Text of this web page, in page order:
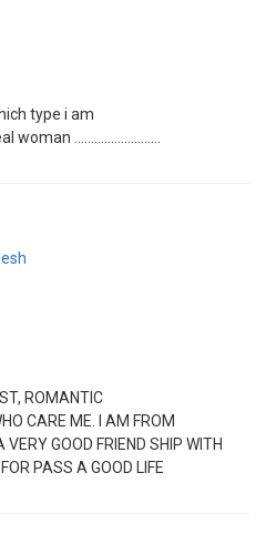
type i am
..........................
ROMANTIC
CARE ME. I AM FROM
VERY GOOD FRIEND SHIP WITH
PASS A GOOD LIFE